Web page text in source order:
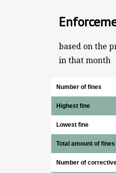
based on the
in that month
Number of fines
Highest fine
Lowest fine
Total amount of fines
Number of